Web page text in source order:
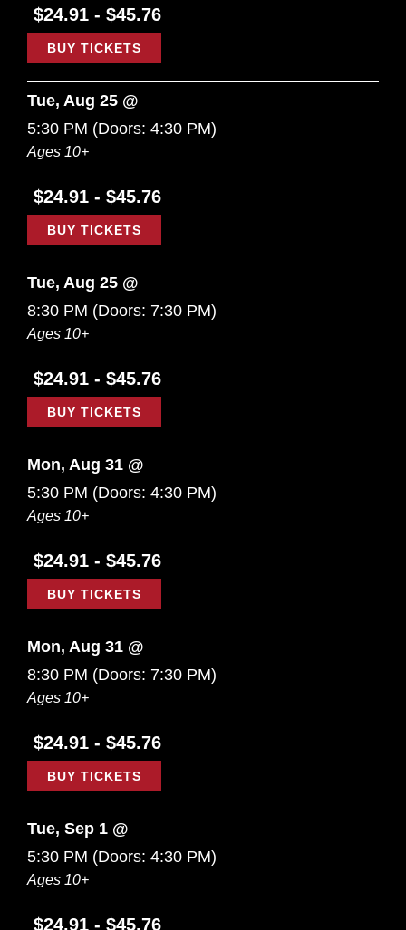
$24.91 - $45.76
BUY TICKETS
Tue, Aug 25 @
5:30 PM (Doors: 4:30 PM)
Ages 10+
$24.91 - $45.76
BUY TICKETS
Tue, Aug 25 @
8:30 PM (Doors: 7:30 PM)
Ages 10+
$24.91 - $45.76
BUY TICKETS
Mon, Aug 31 @
5:30 PM (Doors: 4:30 PM)
Ages 10+
$24.91 - $45.76
BUY TICKETS
Mon, Aug 31 @
8:30 PM (Doors: 7:30 PM)
Ages 10+
$24.91 - $45.76
BUY TICKETS
Tue, Sep 1 @
5:30 PM (Doors: 4:30 PM)
Ages 10+
$24.91 - $45.76